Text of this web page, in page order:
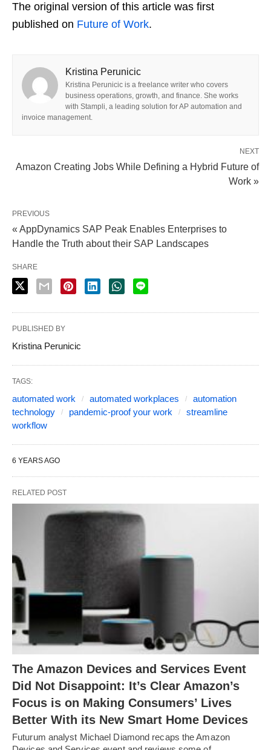
The original version of this article was first
published on Future of Work.
Kristina Perunicic
Kristina Perunicic is a freelance writer who covers
business operations, growth, and finance. She works
with Stampli, a leading solution for AP automation and
invoice management.
NEXT
Amazon Creating Jobs While Defining a Hybrid Future of
Work »
PREVIOUS
« AppDynamics SAP Peak Enables Enterprises to
Handle the Truth about their SAP Landscapes
SHARE
PUBLISHED BY
Kristina Perunicic
TAGS:
automated work automated workplaces
automation
technology
pandemic-proof your work
streamline
workflow
6 YEARS AGO
RELATED POST
The Amazon Devices and Services Event
Did Not Disappoint: It’s Clear Amazon’s
Focus is on Making Consumers’ Lives
Better With its New Smart Home Devices
Futurum analyst Michael Diamond recaps the Amazon